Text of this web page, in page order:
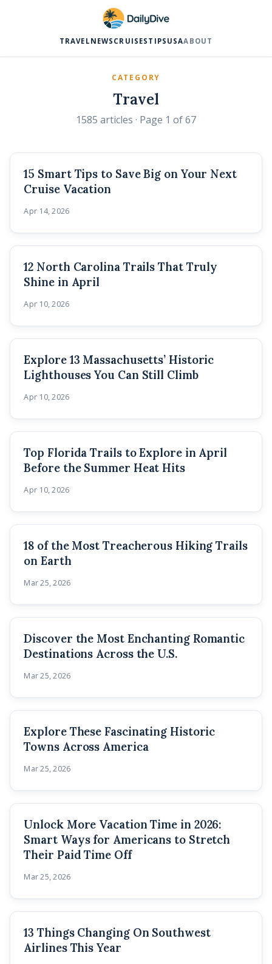
TRAVEL NEWS CRUISES TIPS USAABOUT
CATEGORY
Travel
1585 articles · Page 1 of 67
15 Smart Tips to Save Big on Your Next
Cruise Vacation
Apr 14, 2026
12 North Carolina Trails That Truly
Shine in April
Apr 10, 2026
Explore 13 Massachusetts’ Historic
Lighthouses You Can Still Climb
Apr 10, 2026
Top Florida Trails to Explore in April
Before the Summer Heat Hits
Apr 10, 2026
18 of the Most Treacherous Hiking Trails
on Earth
Mar 25, 2026
Discover the Most Enchanting Romantic
Destinations Across the U.S.
Mar 25, 2026
Explore These Fascinating Historic
Towns Across America
Mar 25, 2026
Unlock More Vacation Time in 2026:
Smart Ways for Americans to Stretch
Their Paid Time Off
Mar 25, 2026
13 Things Changing On Southwest
Airlines This Year